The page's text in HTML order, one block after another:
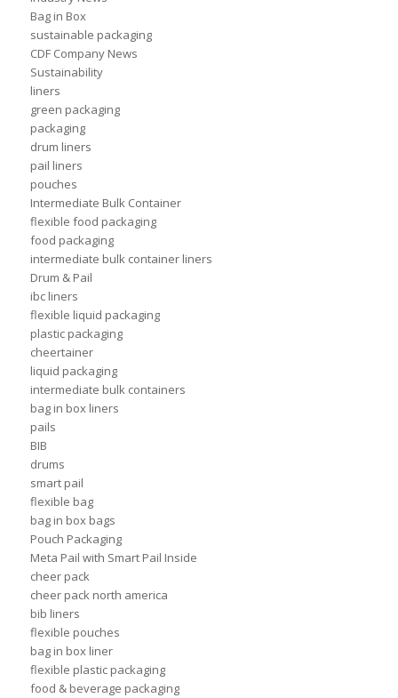
Bag in Box
sustainable packaging
CDF Company News
Sustainability
liners
green packaging
packaging
drum liners
pail liners
pouches
Intermediate Bulk Container
flexible food packaging
food packaging
intermediate bulk container liners
Drum & Pail
ibc liners
flexible liquid packaging
plastic packaging
cheertainer
liquid packaging
intermediate bulk containers
bag in box liners
pails
BIB
drums
smart pail
flexible bag
bag in box bags
Pouch Packaging
Meta Pail with Smart Pail Inside
cheer pack
cheer pack north america
bib liners
flexible pouches
bag in box liner
flexible plastic packaging
food & beverage packaging